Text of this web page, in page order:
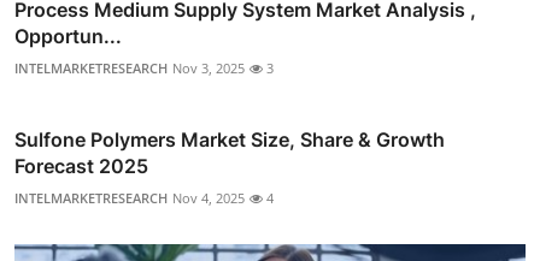
Process Medium Supply System Market Analysis ,
Opportun...
INTELMARKETRESEARCH Nov 3, 2025 3
Sulfone Polymers Market Size, Share & Growth
Forecast 2025
INTELMARKETRESEARCH Nov 4, 2025 4